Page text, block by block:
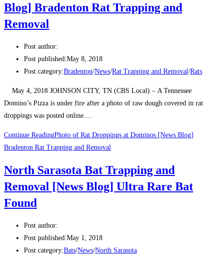
Blog] Bradenton Rat Trapping and
Removal
Post author:
Post published:May 8, 2018
Post category:Bradenton/News/Rat Trapping and Removal/Rats
May 4, 2018 JOHNSON CITY, TN (CBS Local) – A Tennessee
Domino’s Pizza is under fire after a photo of raw dough covered in rat
droppings was posted online.…
Continue ReadingPhoto of Rat Droppings at Dominos [News Blog]
Bradenton Rat Trapping and Removal
North Sarasota Bat Trapping and
Removal [News Blog] Ultra Rare Bat
Found
Post author:
Post published:May 1, 2018
Post category:Bats/News/North Sarasota